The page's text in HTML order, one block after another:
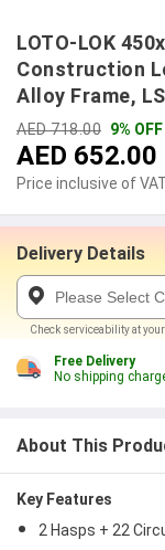
LOTO-LOK
Construction
Alloy Frame,
AED 718.00 9% OFF
AED 652.00
Price inclusive of
Delivery Details
Check serviceability at
Free Delivery
No shipping
About This
Key Features
2 Hasps + 22